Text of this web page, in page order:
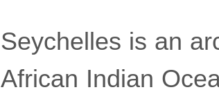
Seychelles is an
African Indian